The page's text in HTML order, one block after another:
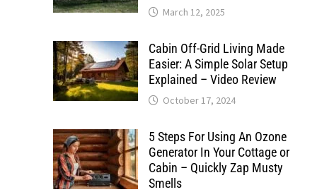
March 12, 2025
Cabin Off-Grid Living Made
Easier: A Simple Solar Setup
Explained – Video Review
October 17, 2024
5 Steps For Using An Ozone
Generator In Your Cottage or
Cabin – Quickly Zap Musty
Smells